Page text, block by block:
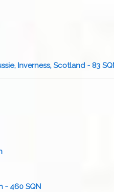
Inverness, Scotland - 83
- 460 SQN